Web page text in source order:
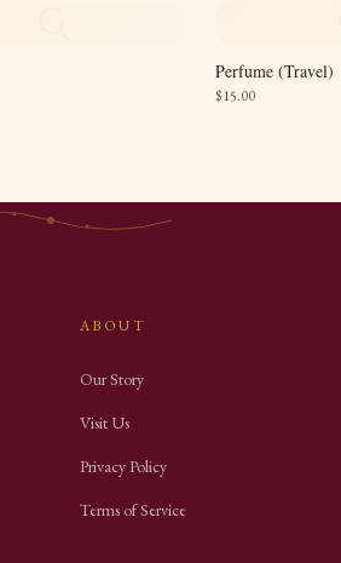
Perfume (Travel)
$15.00
ABOUT
Our Story
Visit Us
Privacy Policy
Terms of Service